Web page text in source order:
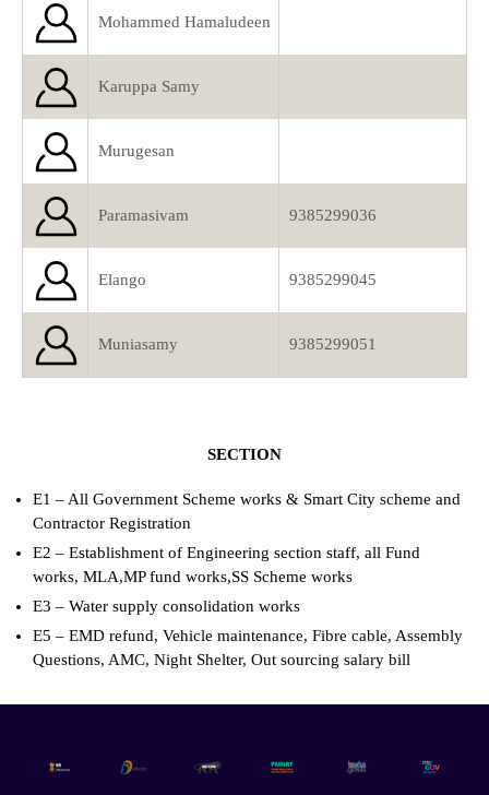
Mohammed Hamaludeen
Karuppa Samy
Murugesan
Paramasivam 9385299036
Elango 9385299045
Muniasamy 9385299051
SECTION
E1 – All Government Scheme works & Smart City scheme and
Contractor Registration
E2 – Establishment of Engineering section staff, all Fund
works, MLA,MP fund works,SS Scheme works
E3 – Water supply consolidation works
E5 – EMD refund, Vehicle maintenance, Fibre cable, Assembly
Questions, AMC, Night Shelter, Out sourcing salary bill